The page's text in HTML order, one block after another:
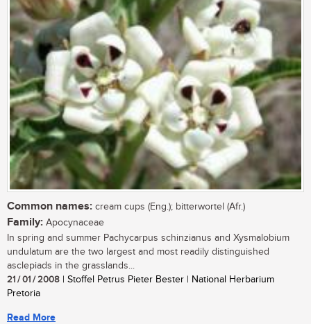
Common names: cream cups (Eng.); bitterwortel (Afr.)
Family: Apocynaceae
In spring and summer Pachycarpus schinzianus and Xysmalobium
undulatum are the two largest and most readily distinguished
asclepiads in the grasslands...
21 / 01 / 2008 | Stoffel Petrus Pieter Bester | National Herbarium
Pretoria
Read More